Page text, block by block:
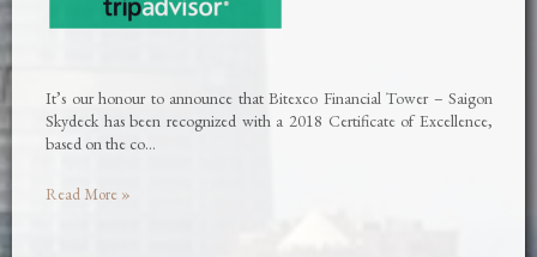
It’s our honour to announce that Bitexco Financial Tower – Saigon
Skydeck has been recognized with a 2018 Certificate of Excellence,
based on the co…
Read More »